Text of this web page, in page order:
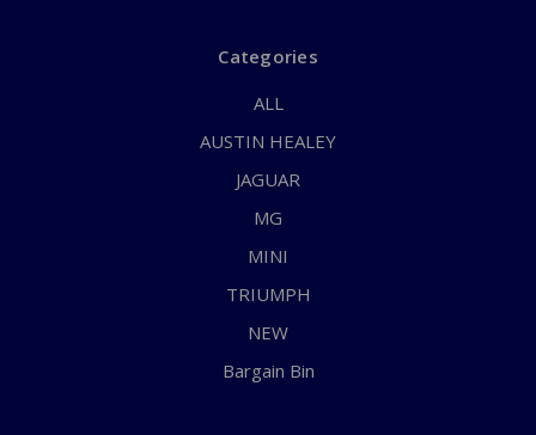
Categories
ALL
AUSTIN HEALEY
JAGUAR
MG
MINI
TRIUMPH
NEW
Bargain Bin